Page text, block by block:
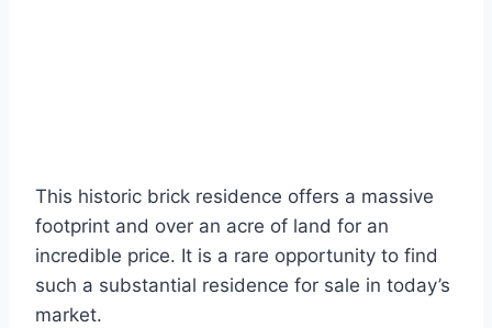
This historic brick residence offers a massive
footprint and over an acre of land for an
incredible price. It is a rare opportunity to find
such a substantial residence for sale in today’s
market.